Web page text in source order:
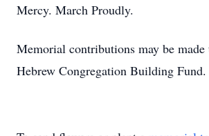
Mercy. March Proudly.
Memorial contributions may be
Hebrew Congregation Building Fund.